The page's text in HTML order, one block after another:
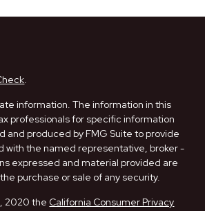
.
information. The information in this
professionals for specific information
and produced by FMG Suite to provide
with the named representative, broker -
expressed and material provided are
purchase or sale of any security.
2020 the California Consumer Privacy